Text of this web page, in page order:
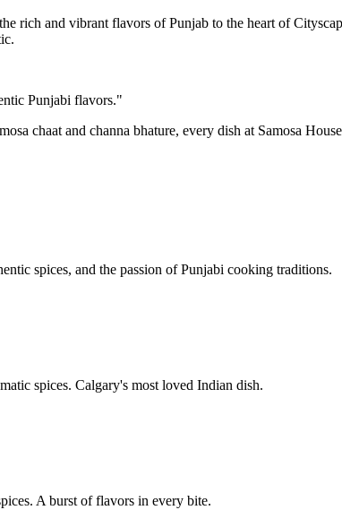
rich and vibrant flavors of Punjab to the heart of
Punjabi flavors."
chaat and channa bhature, every dish at Samosa
spices, and the passion of Punjabi cooking traditions.
spices. Calgary's most loved Indian dish.
A burst of flavors in every bite.